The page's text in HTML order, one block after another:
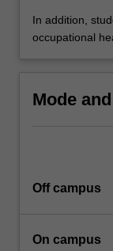
Read
More
In addition,
occupational
Mode
Off campus
On campus